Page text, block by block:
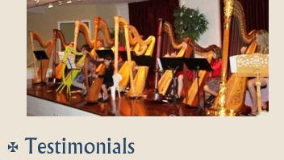
Testimonials